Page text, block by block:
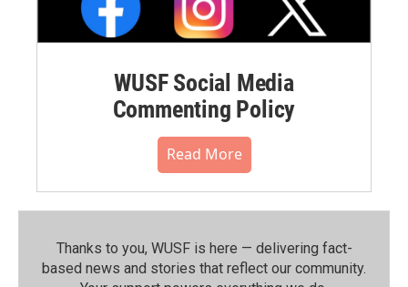
WUSF Social Media
Commenting Policy
Read More
Thanks to you, WUSF is here — delivering fact-
based news and stories that reflect our community.⁠